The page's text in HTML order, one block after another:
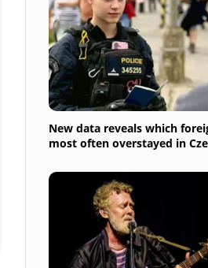
New data reveals which
most often overstayed in